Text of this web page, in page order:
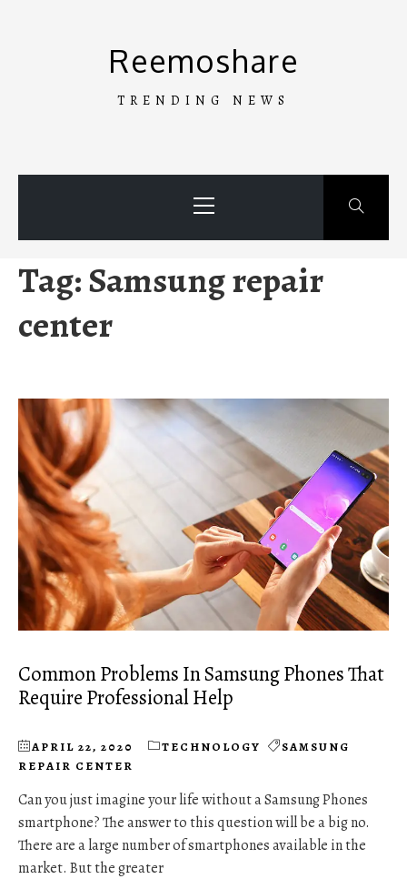
Reemoshare
TRENDING NEWS
Menu
Tag:Samsung repair
center
Common Problems In Samsung Phones That
Require Professional Help
APRIL 22, 2020 TECHNOLOGY
SAMSUNG
REPAIR CENTER
Can you just imagine your life without a Samsung Phones
smartphone? The answer to this question will be a big no.
There are a large number of smartphones available in the
market. But the greater